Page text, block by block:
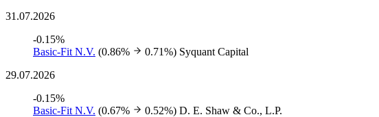
31.07.2026
-0.15%
Basic-Fit N.V. (0.86% 0.71%) Syquant Capital
29.07.2026
-0.15%
Basic-Fit N.V. (0.67% 0.52%) D. E. Shaw & Co., L.P.